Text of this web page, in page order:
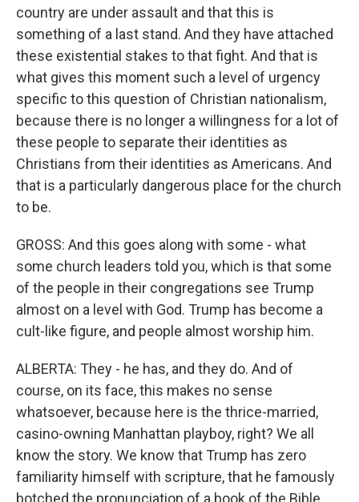
country are under assault and that this is
something of a last stand. And they have attached
these existential stakes to that fight. And that is
what gives this moment such a level of urgency
specific to this question of Christian nationalism,
because there is no longer a willingness for a lot of
these people to separate their identities as
Christians from their identities as Americans. And
that is a particularly dangerous place for the church
to be.
GROSS: And this goes along with some - what
some church leaders told you, which is that some
of the people in their congregations see Trump
almost on a level with God. Trump has become a
cult-like figure, and people almost worship him.
ALBERTA: They - he has, and they do. And of
course, on its face, this makes no sense
whatsoever, because here is the thrice-married,
casino-owning Manhattan playboy, right? We all
know the story. We know that Trump has zero
familiarity himself with scripture, that he famously
botched the pronunciation of a book of the Bible.